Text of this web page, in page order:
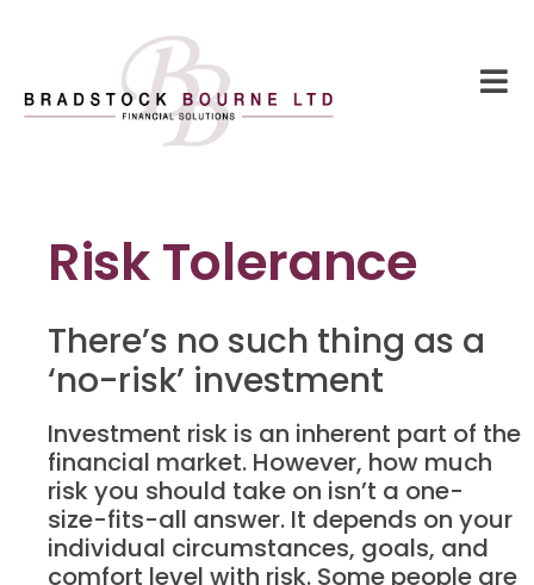
Risk Tolerance
There’s no such thing as a
‘no-risk’ investment
Investment risk is an inherent part of the
financial market. However, how much
risk you should take on isn’t a one-
size-fits-all answer. It depends on your
individual circumstances, goals, and
comfort level with risk. Some people are